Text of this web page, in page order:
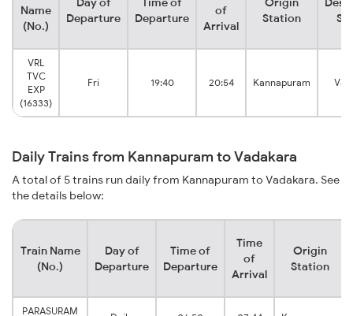
Name
(No.)
Departure
Departure
of
Arrival
Station
VRL
TVC
EXP
(16333)
Fri 19:40 20:54 Kannapuram
Daily Trains from Kannapuram to Vadakara
A total of 5 trains run daily from Kannapuram to Vadakara. See
the details below:
Train Name
(No.)
Day of
Departure
Time of
Departure
Time
of
Arrival
Origin
Station
PARASURAM